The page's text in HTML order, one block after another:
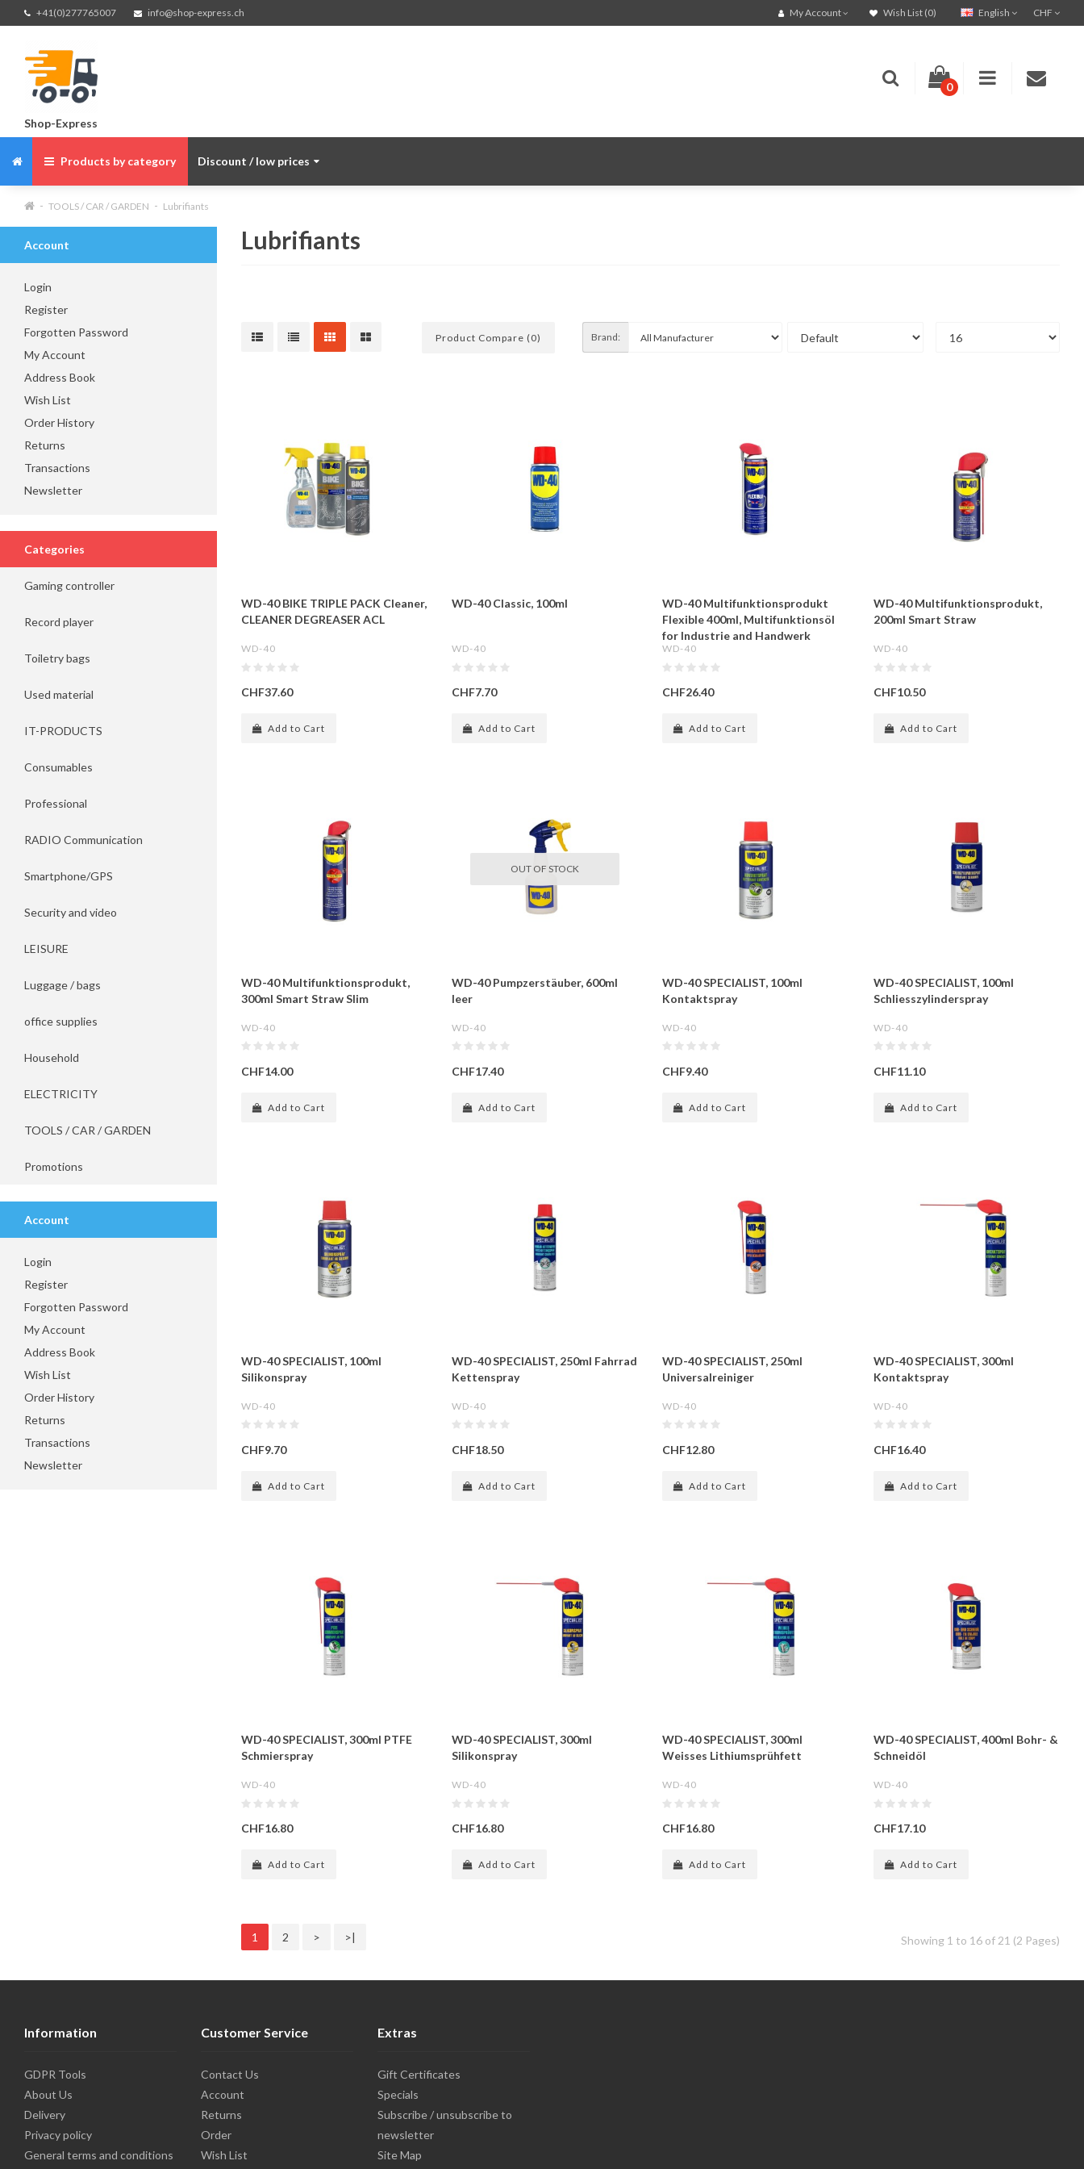
+41(0)277765007 info@shop-express.ch CHF
English
My Account Wish List (0)
Shop-Express
0
Products by category Discount / low prices
TOOLS / CAR / GARDEN Lubrifiants
Account
Login
Register
Forgotten Password
My Account
Address Book
Wish List
Order History
Returns
Transactions
Newsletter
Categories
Gaming controller
Record player
Toiletry bags
Used material
IT-PRODUCTS
Consumables
Professional
RADIO Communication
Smartphone/GPS
Security and video
LEISURE
Luggage / bags
office supplies
Household
ELECTRICITY
TOOLS / CAR / GARDEN
Promotions
Account
Login
Register
Forgotten Password
My Account
Address Book
Wish List
Order History
Returns
Transactions
Newsletter
Lubrifiants
Product Compare (0) Brand:
WD-40 BIKE TRIPLE PACK Cleaner,
CLEANER DEGREASER ACL
WD-40
CHF37.60
Add to Cart
WD-40 Classic, 100ml
WD-40
CHF7.70
Add to Cart
WD-40 Multifunktionsprodukt
Flexible 400ml, Multifunktionsöl
for Industrie and Handwerk
WD-40
CHF26.40
Add to Cart
WD-40 Multifunktionsprodukt,
200ml Smart Straw
WD-40
CHF10.50
Add to Cart
WD-40 Multifunktionsprodukt,
300ml Smart Straw Slim
WD-40
CHF14.00
Add to Cart
OUT OF STOCK
WD-40 Pumpzerstäuber, 600ml
leer
WD-40
CHF17.40
Add to Cart
WD-40 SPECIALIST, 100ml
Kontaktspray
WD-40
CHF9.40
Add to Cart
WD-40 SPECIALIST, 100ml
Schliesszylinderspray
WD-40
CHF11.10
Add to Cart
WD-40 SPECIALIST, 100ml
Silikonspray
WD-40
CHF9.70
Add to Cart
WD-40 SPECIALIST, 250ml Fahrrad
Kettenspray
WD-40
CHF18.50
Add to Cart
WD-40 SPECIALIST, 250ml
Universalreiniger
WD-40
CHF12.80
Add to Cart
WD-40 SPECIALIST, 300ml
Kontaktspray
WD-40
CHF16.40
Add to Cart
WD-40 SPECIALIST, 300ml PTFE
Schmierspray
WD-40
CHF16.80
Add to Cart
WD-40 SPECIALIST, 300ml
Silikonspray
WD-40
CHF16.80
Add to Cart
WD-40 SPECIALIST, 300ml
Weisses Lithiumsprühfett
WD-40
CHF16.80
Add to Cart
WD-40 SPECIALIST, 400ml Bohr- &
Schneidöl
WD-40
CHF17.10
Add to Cart
1 2 > >| Showing 1 to 16 of 21 (2 Pages)
Information
GDPR Tools
About Us
Delivery
Privacy policy
General terms and conditions
Customer Service
Contact Us
Account
Returns
Order
Wish List
Extras
Gift Certificates
Specials
Subscribe / unsubscribe to
newsletter
Site Map